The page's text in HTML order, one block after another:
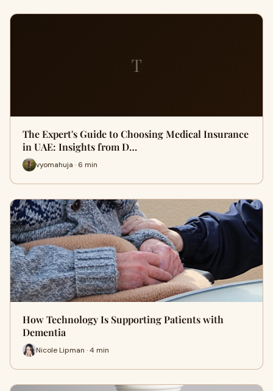
T
The Expert's Guide to Choosing Medical Insurance
in UAE: Insights from D…
vyomahuja · 6 min
How Technology Is Supporting Patients with
Dementia
Nicole Lipman · 4 min